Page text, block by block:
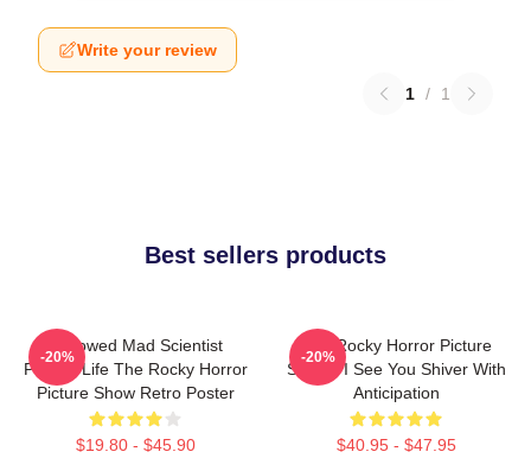
Write your review
1 / 1
Best sellers products
Endowed Mad Scientist
Perfect Life The Rocky Horror
Picture Show Retro Poster
$19.80 - $45.90
-20%
The Rocky Horror Picture
Show - I See You Shiver With
Anticipation
$40.95 - $47.95
-20%